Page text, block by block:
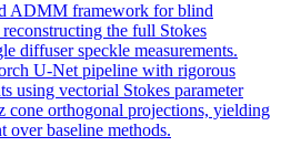
ADMM framework for blind
the full Stokes
diffuser speckle measurements.
U-Net pipeline with rigorous
using vectorial Stokes parameter
cone orthogonal projections, yielding
baseline methods.